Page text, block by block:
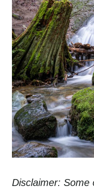
Disclaimer: Some